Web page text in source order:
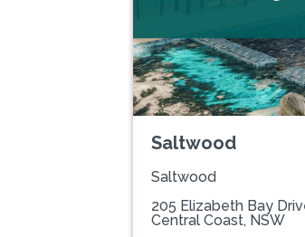
Saltwood
Saltwood
205 Elizabeth Bay
Central Coast, NSW